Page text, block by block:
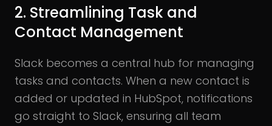
2. Streamlining Task and
Contact Management
Slack becomes a central hub for managing
tasks and contacts. When a new contact is
added or updated in HubSpot, notifications
go straight to Slack, ensuring all team